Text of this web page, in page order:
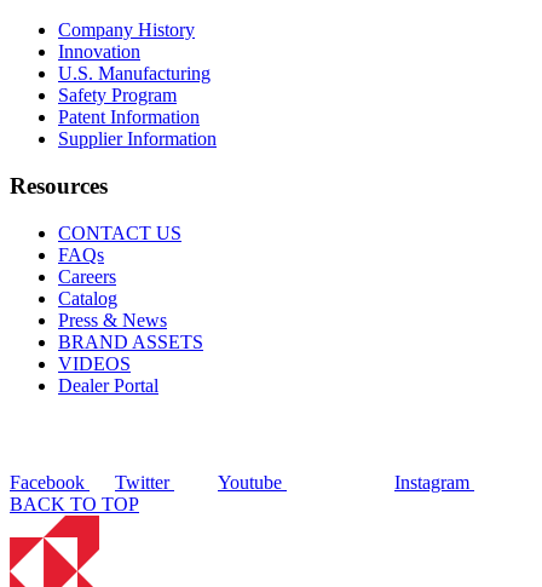
Company History
Innovation
U.S. Manufacturing
Safety Program
Patent Information
Supplier Information
Resources
CONTACT US
FAQs
Careers
Catalog
Press & News
BRAND ASSETS
VIDEOS
Dealer Portal
Facebook Twitter Youtube
Instagram
BACK TO TOP